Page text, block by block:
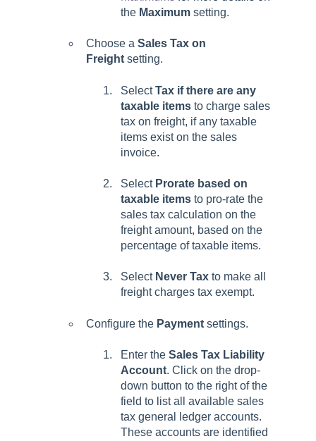
the Maximum setting.
Choose a Sales Tax on
Freight setting.
SelectTax if there are any
taxable items to charge sales
tax on freight, if any taxable
items exist on the sales
invoice.
Select Prorate based on
taxable items to pro-rate the
sales tax calculation on the
freight amount, based on the
percentage of taxable items.
Select Never Tax to make all
freight charges tax exempt.
Configure the Payment settings.
Enter the Sales Tax Liability
Account. Click on the drop-
down button to the right of the
field to list all available sales
tax general ledger accounts.
These accounts are identified